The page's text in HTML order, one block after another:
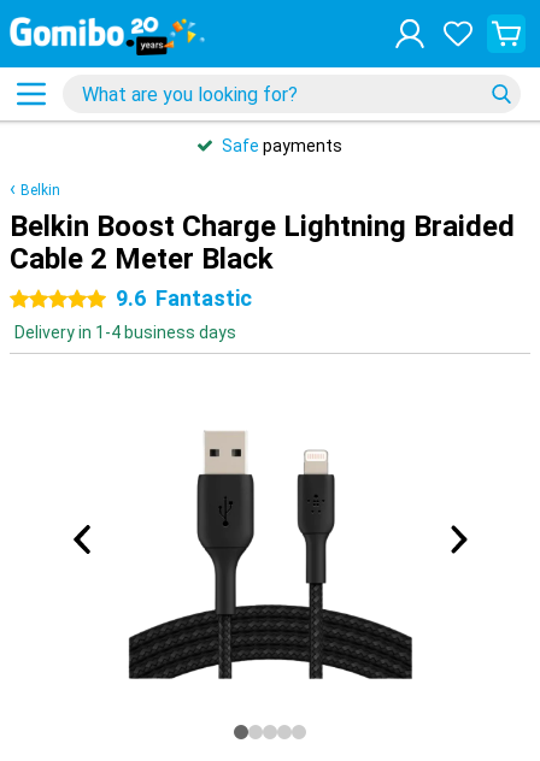
Safe payments
Belkin
Belkin Boost Charge Lightning Braided
Cable 2 Meter Black
5 stars 9.6 Fantastic
Delivery in 1-4 business days